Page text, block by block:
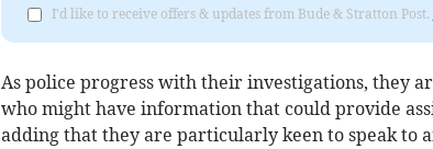
I'd like to receive offers & updates from Bude & Stratton Post.
As police progress with their investigations, they
who might have information that could provide
adding that they are particularly keen to speak to